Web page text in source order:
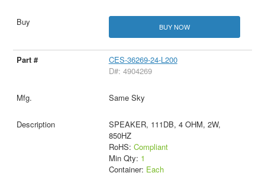
BUY NOW
CES-36269-24-L200
D#: 4904269
Same Sky
SPEAKER, 111DB, 4 OHM, 2W,
850HZ
RoHS: Compliant
Min Qty: 1
Container: Each